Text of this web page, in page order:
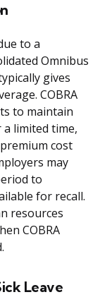
to a
Omnibus
gives
COBRA
to maintain
limited time,
cost
may
to
for recall.
resources
COBRA
Leave